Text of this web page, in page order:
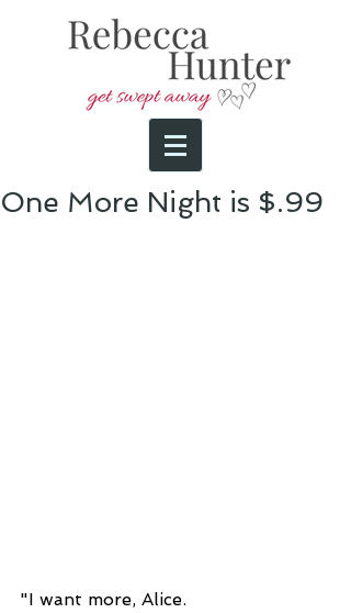
One More Night is $.99
"I want more, Alice.